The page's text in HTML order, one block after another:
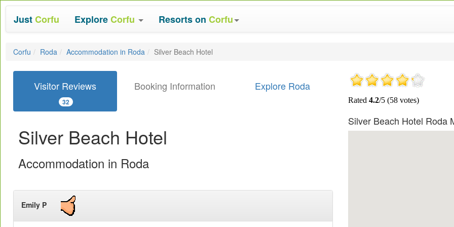
JustCorfu ExploreCorfu Resorts on Corfu
Corfu Roda Accommodation in Roda Silver Beach Hotel
Visitor Reviews
32
Booking Information Explore Roda
Silver Beach Hotel
Accommodation in Roda
Emily P
Silver Beach Hotel Roda